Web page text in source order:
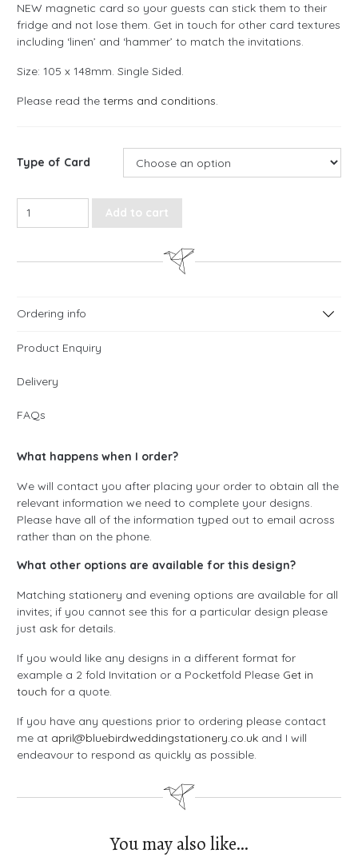
NEW magnetic card so your guests can stick them to their
fridge and not lose them. Get in touch for other card textures
including ‘linen’ and ‘hammer’ to match the invitations.
Size: 105 x 148mm. Single Sided.
Please read the terms and conditions.
Type of Card
Love Script Save the Date Cards quantity
Add to cart
Ordering info
Product Enquiry
Delivery
FAQs
What happens when I order?
We will contact you after placing your order to obtain all the
relevant information we need to complete your designs.
Please have all of the information typed out to email across
rather than on the phone.
What other options are available for this design?
Matching stationery and evening options are available for all
invites; if you cannot see this for a particular design please
just ask for details.
If you would like any designs in a different format for
example a 2 fold Invitation or a Pocketfold Please Get in
touch for a quote.
If you have any questions prior to ordering please contact
me at april@bluebirdweddingstationery.co.uk and I will
endeavour to respond as quickly as possible.
You may also like…